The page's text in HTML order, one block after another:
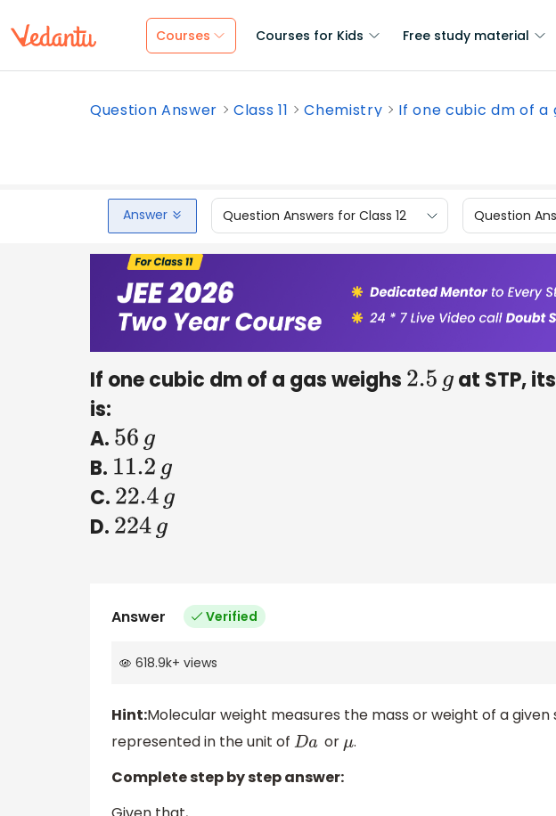
Courses Courses for Kids Free study material
Question Answer Class 11 Chemistry If one cubic dm of a
Answer Question Answers for Class 12 Question
If one cubic dm of a gas weighs 2.5g at STP,
is:
A. 56g
B. 11.2g
C. 22.4g
D. 224g
Answer Verified
618.9k+ views
Hint:Molecular weight measures the mass or weight of a given
represented in the unit of Da or μ.
Complete step by step answer: